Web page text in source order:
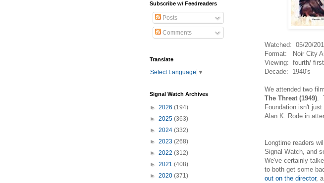
Watched: 05/20/
Format: Noir City
Viewing: fourth/ first
Decade: 1940's
We attended two
The Threat (1949).
Foundation isn't
Alan K. Rode in
Longtime readers
Signal Watch, and
We've certainly
to both get some
out on the director,
Subscribe w/ Feedreaders
Posts
Comments
Translate
Select Language ▼
Signal Watch Archives
► 2026 (194)
► 2025 (363)
► 2024 (332)
► 2023 (268)
► 2022 (312)
► 2021 (408)
► 2020 (371)